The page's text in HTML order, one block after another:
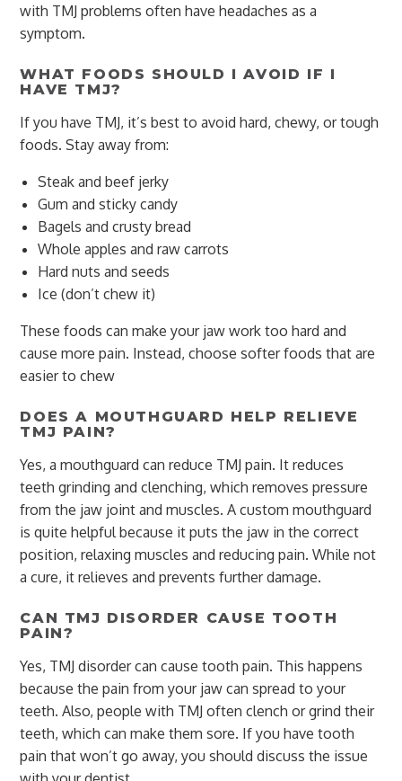
with TMJ problems often have headaches as a
symptom.
WHAT FOODS SHOULD I AVOID IF I
HAVE TMJ?
If you have TMJ, it’s best to avoid hard, chewy, or tough
foods. Stay away from:
Steak and beef jerky
Gum and sticky candy
Bagels and crusty bread
Whole apples and raw carrots
Hard nuts and seeds
Ice (don’t chew it)
These foods can make your jaw work too hard and
cause more pain. Instead, choose softer foods that are
easier to chew
DOES A MOUTHGUARD HELP RELIEVE
TMJ PAIN?
Yes, a mouthguard can reduce TMJ pain. It reduces
teeth grinding and clenching, which removes pressure
from the jaw joint and muscles. A custom mouthguard
is quite helpful because it puts the jaw in the correct
position, relaxing muscles and reducing pain. While not
a cure, it relieves and prevents further damage.
CAN TMJ DISORDER CAUSE TOOTH
PAIN?
Yes, TMJ disorder can cause tooth pain. This happens
because the pain from your jaw can spread to your
teeth. Also, people with TMJ often clench or grind their
teeth, which can make them sore. If you have tooth
pain that won’t go away, you should discuss the issue